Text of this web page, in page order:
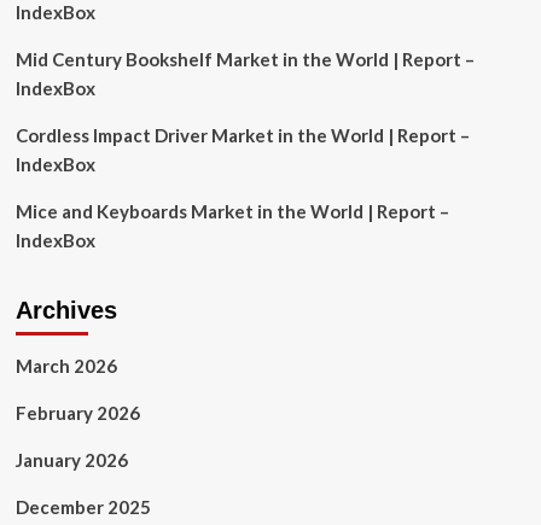
finds
IndexBox
Mid Century Bookshelf Market in the World | Report –
IndexBox
Cordless Impact Driver Market in the World | Report –
IndexBox
Mice and Keyboards Market in the World | Report –
IndexBox
Archives
March 2026
February 2026
January 2026
December 2025